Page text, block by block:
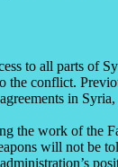
to all parts of
the conflict.
in
the work of the
will not be